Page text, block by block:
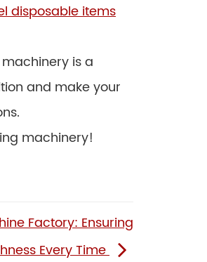
disposable items
is a
and make your
machinery!
Factory: Ensuring
Every Time